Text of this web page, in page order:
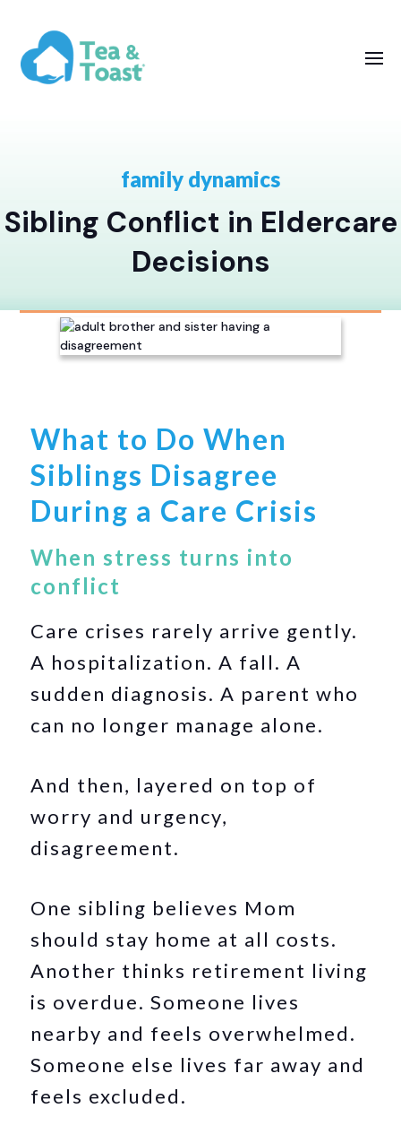
family dynamics
Sibling Conflict in Eldercare
Decisions
What to Do When
Siblings Disagree
During a Care Crisis
When stress turns into
conflict
Care crises rarely arrive gently.
A hospitalization. A fall. A
sudden diagnosis. A parent who
can no longer manage alone.
And then, layered on top of
worry and urgency,
disagreement.
One sibling believes Mom
should stay home at all costs.
Another thinks retirement living
is overdue. Someone lives
nearby and feels overwhelmed.
Someone else lives far away and
feels excluded.